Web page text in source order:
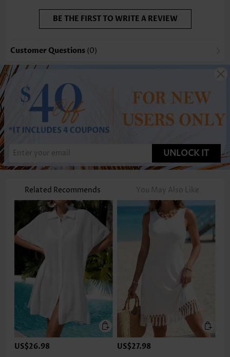
BE THE FIRST TO WRITE A REVIEW
Customer Questions (0)
UNLOCK IT
Related Recommends You May Also Like
US$26.98 US$27.98